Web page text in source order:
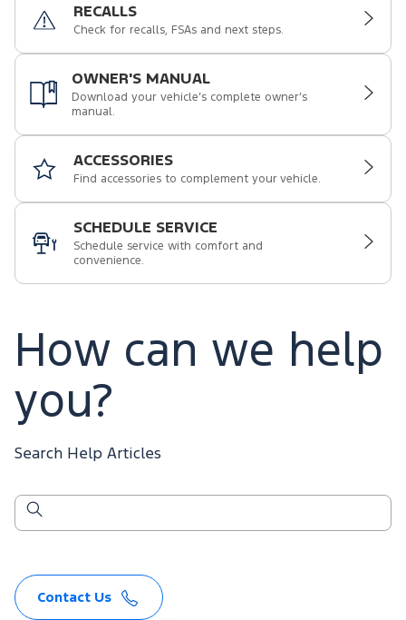
RECALLS
Check for recalls, FSAs and next steps.
OWNER'S MANUAL
Download your vehicle’s complete owner’s
manual.
ACCESSORIES
Find accessories to complement your vehicle.
SCHEDULE SERVICE
Schedule service with comfort and
convenience.
How can we help
you?
Search Help Articles
Contact Us